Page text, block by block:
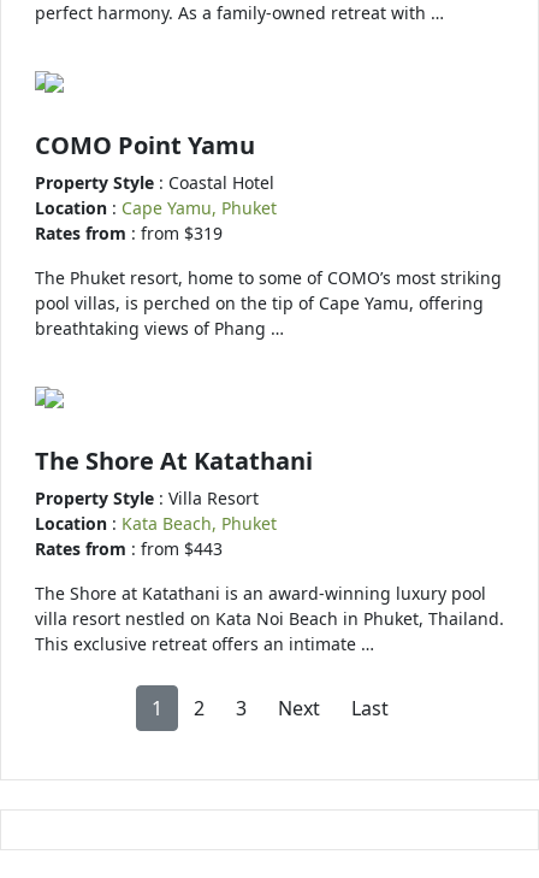
perfect harmony. As a family-owned retreat with …
COMO Point Yamu
Property Style : Coastal Hotel
Location : Cape Yamu, Phuket
Rates from : from $319
The Phuket resort, home to some of COMO’s most striking
pool villas, is perched on the tip of Cape Yamu, offering
breathtaking views of Phang …
The Shore At Katathani
Property Style : Villa Resort
Location : Kata Beach, Phuket
Rates from : from $443
The Shore at Katathani is an award-winning luxury pool
villa resort nestled on Kata Noi Beach in Phuket, Thailand.
This exclusive retreat offers an intimate …
1 2 3 Next Last